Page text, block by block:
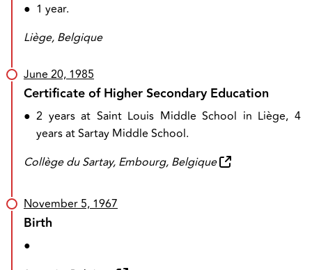
● 1 year.
Liège, Belgique
June 20, 1985
Certificate of Higher Secondary Education
● 2 years at Saint Louis Middle School in Liège, 4
years at Sartay Middle School.
Collège du Sartay, Embourg, Belgique
November 5, 1967
Birth
●